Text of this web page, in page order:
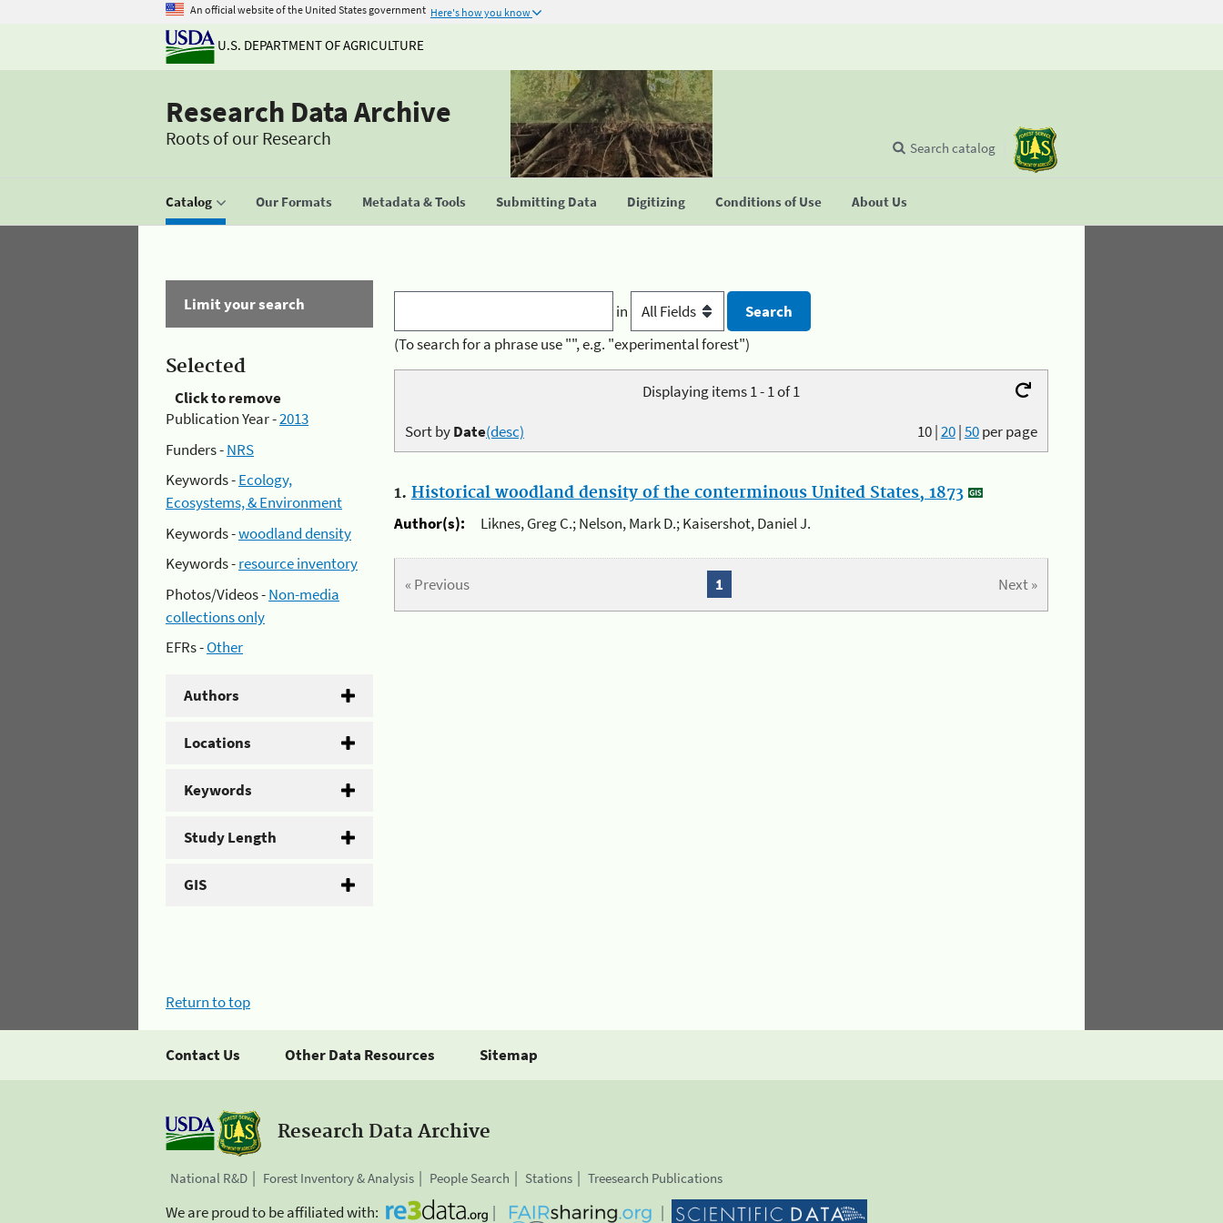
An official website of the United States government Here's how you know
U.S. DEPARTMENT OF AGRICULTURE
Research Data Archive
Roots of our Research
Catalog Our Formats Metadata & Tools Submitting Data Digitizing Conditions of Use About Us
Search catalog
Limit your search
Selected
Click to remove
Publication Year -2013
Funders -NRS
Keywords -Ecology,
Ecosystems, & Environment
Keywords -woodland density
Keywords -resource inventory
Photos/Videos -Non-media
collections only
EFRs -Other
Authors
Locations
Keywords
Study Length
GIS
in
(To search for a phrase use "", e.g. "experimental forest")
Displaying items 1 - 1 of 1
10|20|50per page
Sort byDate(desc)
1. Historical woodland density of the conterminous United States, 1873
Author(s):
Liknes, Greg C.; Nelson, Mark D.; Kaisershot, Daniel J.
« Previous Next »
1
Return to top
Contact Us Other Data Resources Sitemap
Research Data Archive
National R&D Forest Inventory & Analysis People Search Stations Treesearch Publications
We are proud to be affiliated with: